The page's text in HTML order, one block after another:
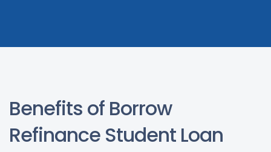
Benefits of Borrow
Refinance Student Loan